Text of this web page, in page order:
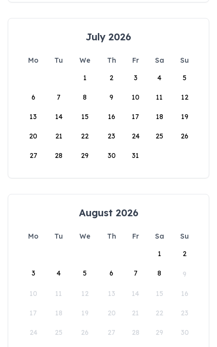
July 2026
Mo Tu We Th Fr Sa
Su
1
2 3 4 5
6 7 8 9 10 11 12
13 14 15 16 17 18 19
20 21 22 23 24 25 26
27 28 29 30 31
August 2026
Mo Tu We Th Fr Sa
Su
1
2
3 4 5 6 7 8 9
10 11 12 13 14 15 16
17 18 19 20 21 22 23
24 25 26 27 28 29 30